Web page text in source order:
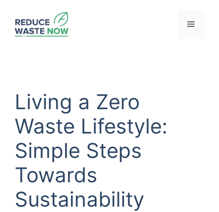
content
Menu
Living a Zero
Waste Lifestyle:
Simple Steps
Towards
Sustainability